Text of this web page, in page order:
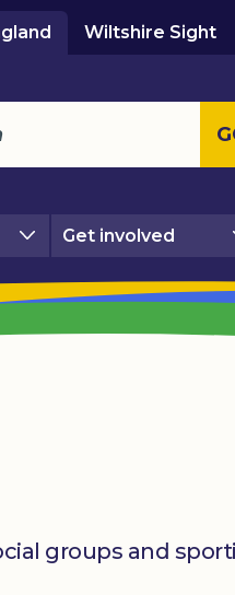
Wiltshire Sight
Get involved
groups and